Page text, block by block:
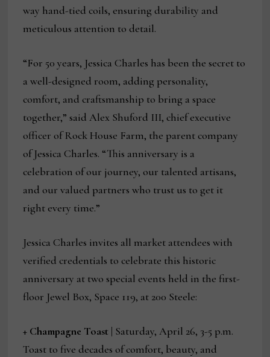
way hand-tied coils, ensuring durability and
meticulous attention to detail.
“For 50 years, Jessica Charles has been the secret to
a well-designed room, adding personality,
comfort, and craftsmanship to bring a space
together,” said Alex Shuford III, chief executive
officer of Rock House Farm, the parent company
of Jessica Charles. “This anniversary is a
celebration of our journey, our talented artisans,
and our valued partners who trust us to get it
right every time.”
Jessica Charles invites all market attendees with
verified credentials to celebrate this historic
anniversary at two special events held in the first-
floor Jewel Box, Space 119, at 200 Steele:
+ Champagne Toast | Saturday, April 26, 3-5 p.m.
Toast to five decades of comfort, beauty, and